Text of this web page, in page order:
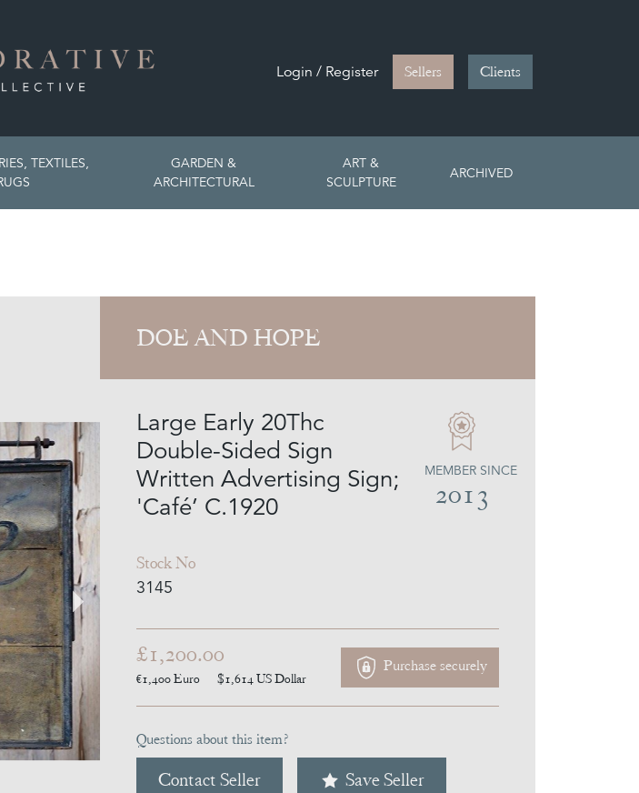
Login / Register Sellers Clients
TEXTILES,
GARDEN &
ARCHITECTURAL
ART &
SCULPTURE
ARCHIVED
DOE AND HOPE
Large Early 20Thc
Double-Sided Sign
Written Advertising Sign;
'Café’ C.1920
Stock No
3145
MEMBER SINCE
2013
£1,200.00
€1,400Euro $1,614US Dollar
Purchase securely
Questions about this item?
Contact Seller Save Seller